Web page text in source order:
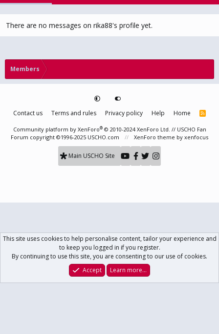
There are no messages on rika88's profile yet.
Members
Contact us Terms and rules Privacy policy Help Home
R
S
Community platform by XenForo® © 2010-2024 XenForo Ltd. // USCHO Fan
Forum copyright ©1996-2025 USCHO.com
XenForo theme by xenfocus
Main USCHO Site
What's New Log In Register
This site uses cookies to help personalise content, tailor your experience and
to keep you logged in if you register.
By continuing to use this site, you are consenting to our use of cookies.
Accept
Learn more…